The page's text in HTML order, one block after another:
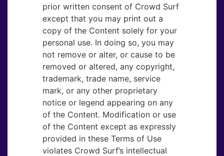
prior written consent of Crowd Surf
except that you may print out a
copy of the Content solely for your
personal use. In doing so, you may
not remove or alter, or cause to be
removed or altered, any copyright,
trademark, trade name, service
mark, or any other proprietary
notice or legend appearing on any
of the Content. Modification or use
of the Content except as expressly
provided in these Terms of Use
violates Crowd Surf’s intellectual